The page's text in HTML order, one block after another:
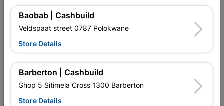
Data sheet
Size
Colour GREY
Material
Baobab | Cashbuild
Veldspaat street 0787 Polokwane
Store Details
Barberton | Cashbuild
Shop 5 Sitimela Cross 1300 Barberton
Store Details